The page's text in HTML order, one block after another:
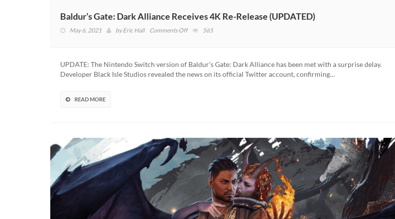
Baldur’s Gate: Dark Alliance Receives 4K Re-Release (UPDATED)
May 6, 2021 byEric Hall Comments Offon
Alliance
Receives
565
UPDATE: The Nintendo Switch version of Baldur’s Gate: Dark Alliance has been met with a surprise delay.
Developer Black Isle Studios revealed the news on its official Twitter account, confirming…
READ MORE